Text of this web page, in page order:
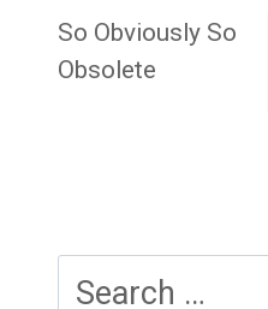
navigation
So Obviously So
Obsolete